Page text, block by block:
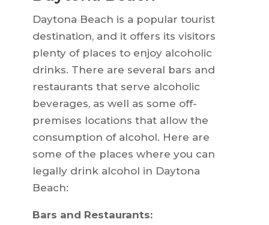
Daytona Beach is a popular tourist
destination, and it offers its visitors
plenty of places to enjoy alcoholic
drinks. There are several bars and
restaurants that serve alcoholic
beverages, as well as some off-
premises locations that allow the
consumption of alcohol. Here are
some of the places where you can
legally drink alcohol in Daytona
Beach:
Bars and Restaurants: